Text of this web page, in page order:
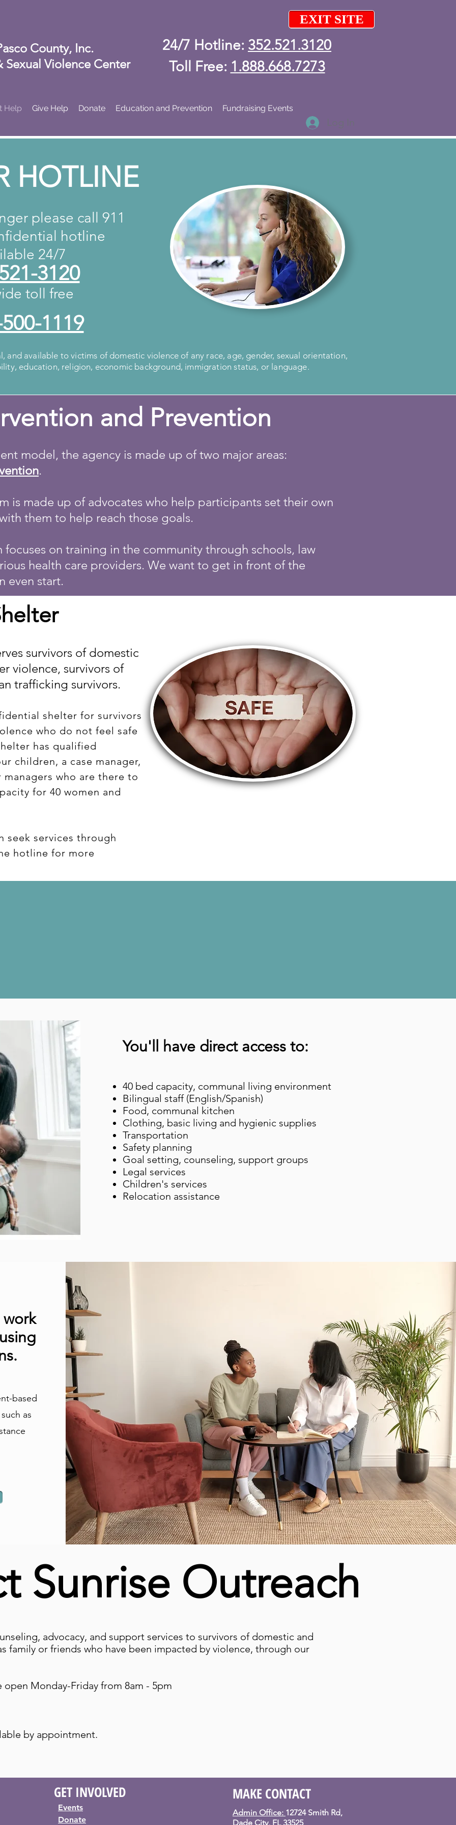
EXIT SITE
County, Inc.
Sexual Violence Center
24/7 Hotline: 352.521.3120
Toll Free: 1.888.668.7273
Help Give Help Donate Education and Prevention Fundraising Events
Log In
HOTLINE
please call 911
hotline
24/7
3120
toll free
1119
and available to victims of domestic violence of any race, age, gender, sexual orientation,
education, religion, economic background, immigration status, or language.
and Prevention
model, the agency is made up of two major areas:
.
is made up of advocates who help participants set their own
them to help reach those goals.
focuses on training in the community through schools, law
health care providers. We want to get in front of the
even start.
survivors of domestic
violence, survivors of
trafficking survivors.
shelter for survivors
who do not feel safe
has qualified
children, a case manager,
who are there to
for 40 women and
seek services through
hotline for more
You'll have direct access to:
40 bed capacity, communal living environment
Bilingual staff (English/Spanish)
Food, communal kitchen
Clothing, basic living and hygienic supplies
Transportation
Safety planning
Goal setting, counseling, support groups
Legal services
Children's services
Relocation assistance
based
as
Sunrise Outreach
advocacy, and support services to survivors of domestic and
family or friends who have been impacted by violence, through our
Monday-Friday from 8am - 5pm
by appointment.
GET INVOLVED
Events
Donate
MAKE CONTACT
Admin Office: 12724 Smith Rd,
Dade City, FL 33525